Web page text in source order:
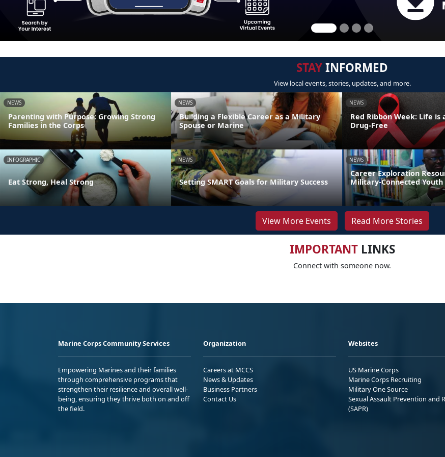
STAYINFORMED
View local events, stories, updates, and more.
NEWS
Parenting with Purpose: Growing Strong
Families in the Corps
NEWS
Building a Flexible Career as a Military
Spouse or Marine
NEWS
Red Ribbon Week: Life is
Drug-Free
INFOGRAPHIC
Eat Strong, Heal Strong
NEWS
Setting SMART Goals for Military Success
NEWS
Career Exploration
Military-Connected Youth
View More Events Read More Stories
IMPORTANTLINKS
Connect with someone now.
Marine Corps Community Services
Empowering Marines and their families
through comprehensive programs that
strengthen their resilience and overall well-
being, ensuring they thrive both on and off
the field.
Organization
Careers at MCCS
News & Updates
Business Partners
Contact Us
Websites
US Marine Corps
Marine Corps Recruiting
Military One Source
Sexual Assault Prevention and
(SAPR)